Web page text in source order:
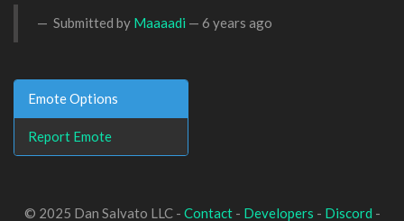
Submitted by Maaaadi — 6 years ago
Emote Options
Report Emote
© 2025 Dan Salvato LLC - Contact- Developers - Discord -